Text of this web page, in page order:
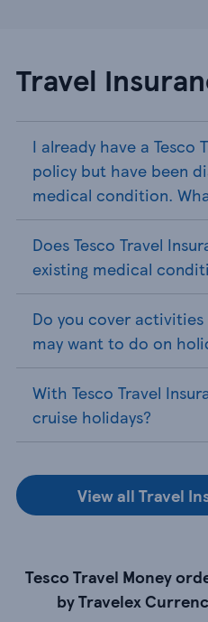
Travel
I already have a Tesco
policy but have been
medical condition.
Does Tesco Travel
existing medical
Do you cover
may want to do on
With Tesco Travel
cruise holidays?
View all Travel
Tesco Travel Money
by Travelex